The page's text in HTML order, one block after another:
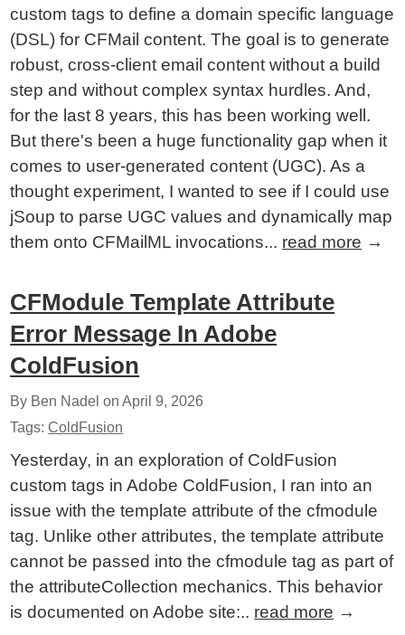
custom tags to define a domain specific language
(DSL) for CFMail content. The goal is to generate
robust, cross-client email content without a build
step and without complex syntax hurdles. And,
for the last 8 years, this has been working well.
But there's been a huge functionality gap when it
comes to user-generated content (UGC). As a
thought experiment, I wanted to see if I could use
jSoup to parse UGC values and dynamically map
them onto CFMailML invocations... read more →
CFModule Template Attribute
Error Message In Adobe
ColdFusion
By Ben Nadel onApril 9, 2026
Tags:ColdFusion
Yesterday, in an exploration of ColdFusion
custom tags in Adobe ColdFusion, I ran into an
issue with the template attribute of the cfmodule
tag. Unlike other attributes, the template attribute
cannot be passed into the cfmodule tag as part of
the attributeCollection mechanics. This behavior
is documented on Adobe site:.. read more →